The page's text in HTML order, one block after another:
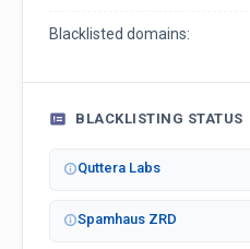
Blacklisted domains:
BLACKLISTING STATUS
Quttera Labs
Spamhaus ZRD